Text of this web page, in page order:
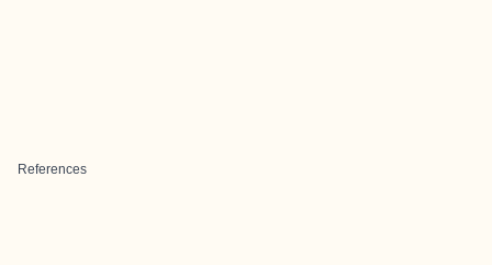
References